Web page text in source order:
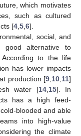
which motivates
such as cultured
[4 5 6].
social, and
good alternative to
to the life
has lower impacts
production [9 10 11]
water [14, 15]. In
has a high feed-
blooded and able
into high-value
the climate